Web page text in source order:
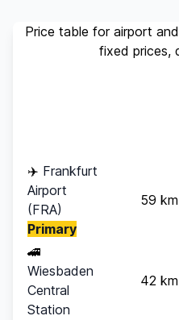
Price table for airport
fixed prices,
✈️ Frankfurt
Airport
(FRA)
Primary
59 km
🚄
Wiesbaden
Central
Station
42 km